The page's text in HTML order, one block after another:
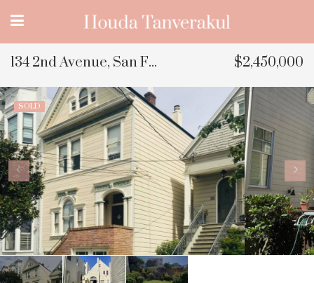
134 2nd Avenue, San Francisco, CA $2,450,000
SOLD